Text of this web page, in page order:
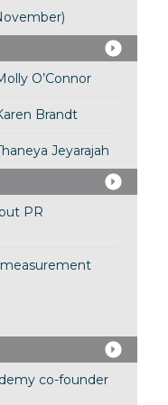
O’Connor
Brandt
Jeyarajah
PR
co-founder